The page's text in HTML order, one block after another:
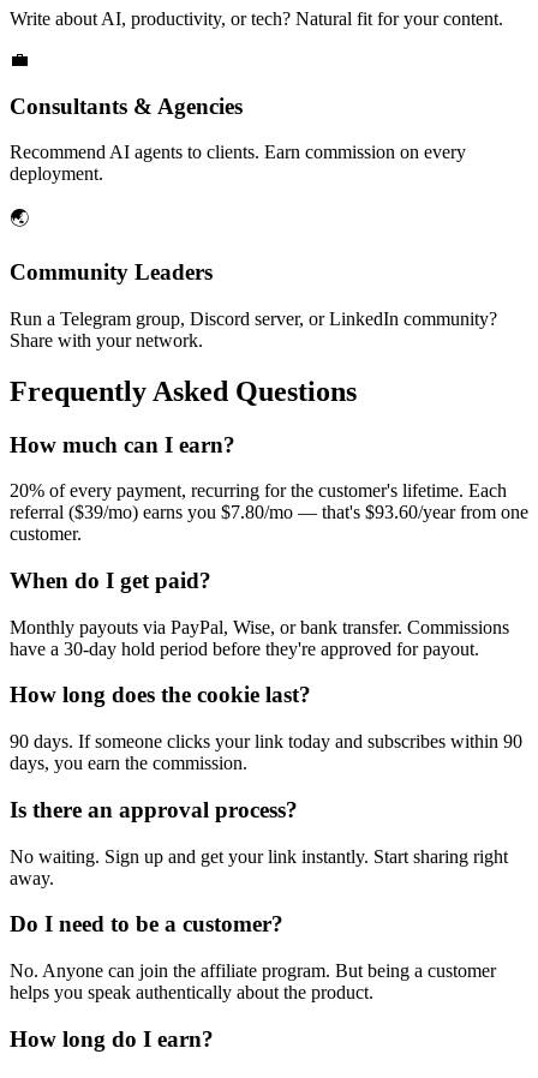
Write about AI, productivity, or tech? Natural fit for your content.
💼
Consultants & Agencies
Recommend AI agents to clients. Earn commission on every
deployment.
🌏
Community Leaders
Run a Telegram group, Discord server, or LinkedIn community?
Share with your network.
Frequently Asked Questions
How much can I earn?
20% of every payment, recurring for the customer's lifetime. Each
referral ($39/mo) earns you $7.80/mo — that's $93.60/year from one
customer.
When do I get paid?
Monthly payouts via PayPal, Wise, or bank transfer. Commissions
have a 30-day hold period before they're approved for payout.
How long does the cookie last?
90 days. If someone clicks your link today and subscribes within 90
days, you earn the commission.
Is there an approval process?
No waiting. Sign up and get your link instantly. Start sharing right
away.
Do I need to be a customer?
No. Anyone can join the affiliate program. But being a customer
helps you speak authentically about the product.
How long do I earn?